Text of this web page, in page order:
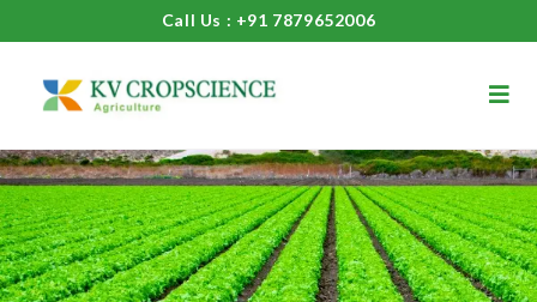
Call Us : +91 7879652006